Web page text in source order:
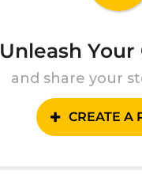
Unleash
and share your
CREATE A